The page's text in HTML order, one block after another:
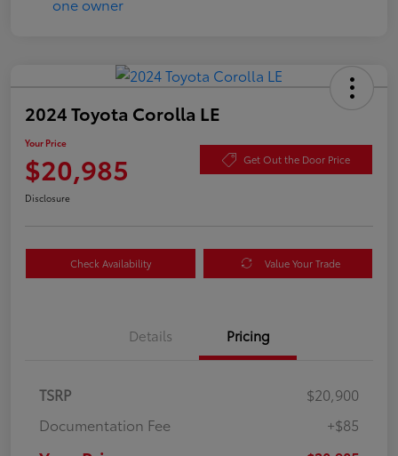
2024 Toyota Corolla LE
Your Price
$20,985 Get Out the Door Price
Disclosure
Check Availability Value Your Trade
Details Pricing
TSRP
$20,900
Documentation Fee
+$85